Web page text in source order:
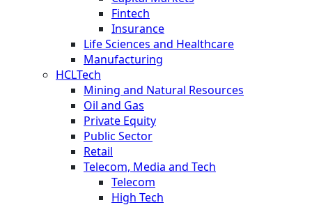
Fintech
Insurance
Life Sciences and Healthcare
Manufacturing
HCLTech
Mining and Natural Resources
Oil and Gas
Private Equity
Public Sector
Retail
Telecom, Media and Tech
Telecom
High Tech